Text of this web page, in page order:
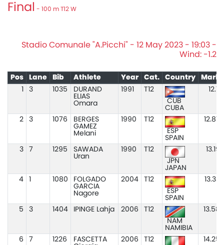
Final - 100 m T12 W
Stadio Comunale "A.Picchi" - 12 May 2023 - 19:03 -
Wind: -1.2
Pos Lane Bib Athlete Year Cat. Country
Mark
3 1035
DURAND
ELIAS
Omara
1991
T12
CUB
CUBA
12.11
2 3 1076
BERGES
GAMEZ
Melani
1990
T12
ESP
SPAIN
12.87
3 7 1295
SAWADA
Uran
1990
T12
JPN
JAPAN
13.19
4 1080
FOLGADO
GARCIA
Nagore
2004
T12
ESP
SPAIN
13.33
5 3 1404 IPINGE Lahja 2006
T12
NAM
NAMIBIA
13.58
6 7 1226
FASCETTA
2006 T12 14.25